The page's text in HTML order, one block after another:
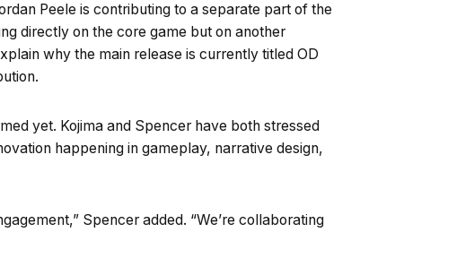
Peele is contributing to a separate part of the
directly on the core game but on another
why the main release is currently titled OD
yet. Kojima and Spencer have both stressed
happening in gameplay, narrative design,
Spencer added. “We’re collaborating